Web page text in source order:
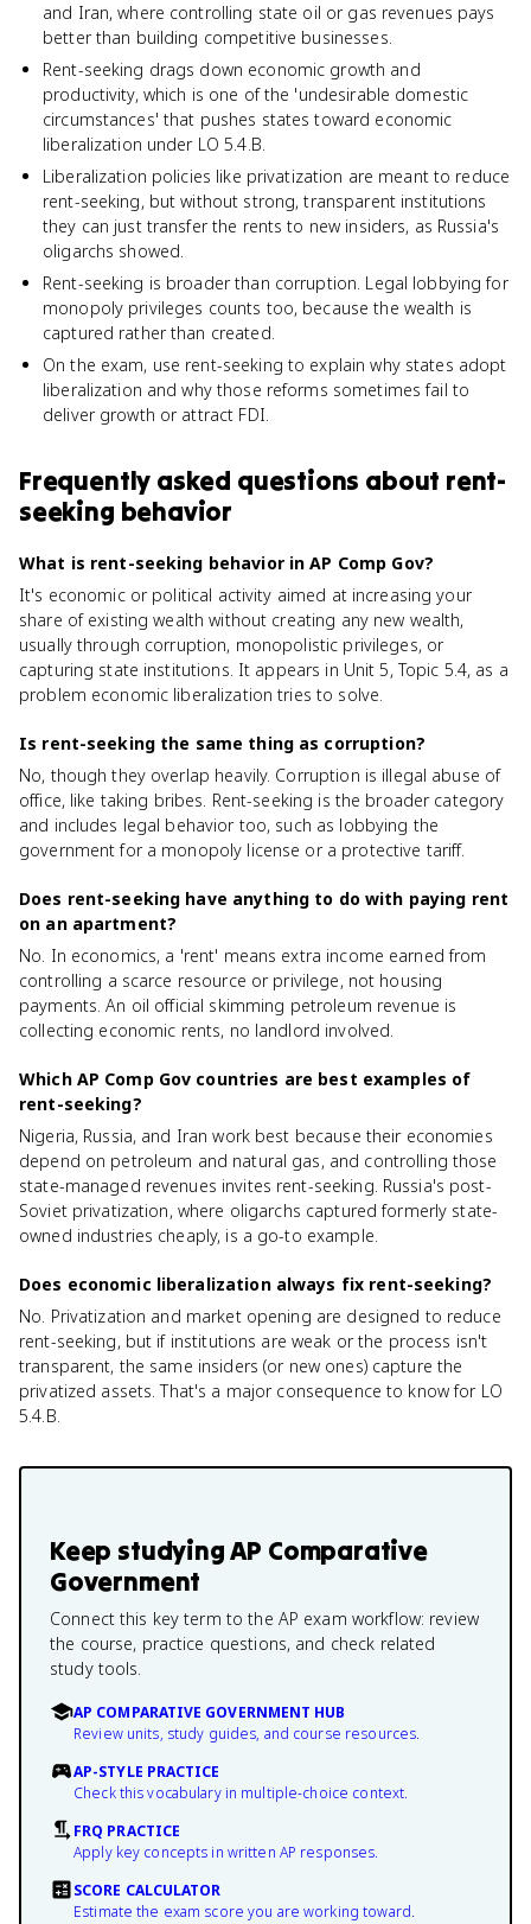
and Iran, where controlling state oil or gas revenues pays
better than building competitive businesses.
Rent-seeking drags down economic growth and
productivity, which is one of the 'undesirable domestic
circumstances' that pushes states toward economic
liberalization under LO 5.4.B.
Liberalization policies like privatization are meant to reduce
rent-seeking, but without strong, transparent institutions
they can just transfer the rents to new insiders, as Russia's
oligarchs showed.
Rent-seeking is broader than corruption. Legal lobbying for
monopoly privileges counts too, because the wealth is
captured rather than created.
On the exam, use rent-seeking to explain why states adopt
liberalization and why those reforms sometimes fail to
deliver growth or attract FDI.
Frequently asked questions about rent-
seeking behavior
What is rent-seeking behavior in AP Comp Gov?
It's economic or political activity aimed at increasing your
share of existing wealth without creating any new wealth,
usually through corruption, monopolistic privileges, or
capturing state institutions. It appears in Unit 5, Topic 5.4, as a
problem economic liberalization tries to solve.
Is rent-seeking the same thing as corruption?
No, though they overlap heavily. Corruption is illegal abuse of
office, like taking bribes. Rent-seeking is the broader category
and includes legal behavior too, such as lobbying the
government for a monopoly license or a protective tariff.
Does rent-seeking have anything to do with paying rent
on an apartment?
No. In economics, a 'rent' means extra income earned from
controlling a scarce resource or privilege, not housing
payments. An oil official skimming petroleum revenue is
collecting economic rents, no landlord involved.
Which AP Comp Gov countries are best examples of
rent-seeking?
Nigeria, Russia, and Iran work best because their economies
depend on petroleum and natural gas, and controlling those
state-managed revenues invites rent-seeking. Russia's post-
Soviet privatization, where oligarchs captured formerly state-
owned industries cheaply, is a go-to example.
Does economic liberalization always fix rent-seeking?
No. Privatization and market opening are designed to reduce
rent-seeking, but if institutions are weak or the process isn't
transparent, the same insiders (or new ones) capture the
privatized assets. That's a major consequence to know for LO
5.4.B.
Keep studyingAP Comparative
Government
Connect this key term to the AP exam workflow: review
the course, practice questions, and check related
study tools.
AP COMPARATIVE GOVERNMENT HUB
Review units, study guides, and course resources.
AP-STYLE PRACTICE
Check this vocabulary in multiple-choice context.
FRQ PRACTICE
Apply key concepts in written AP responses.
SCORE CALCULATOR
Estimate the exam score you are working toward.